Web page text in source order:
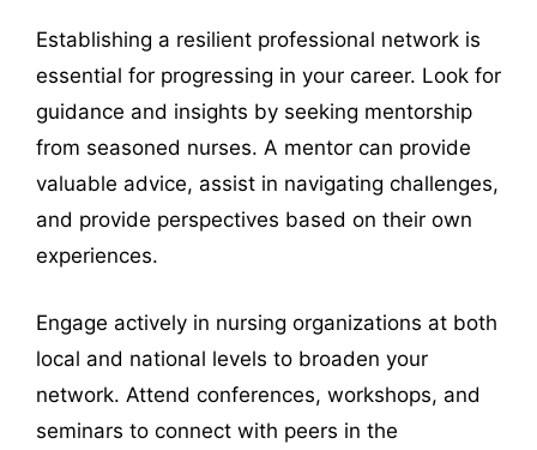
Establishing a resilient professional network is
essential for progressing in your career. Look for
guidance and insights by seeking mentorship
from seasoned nurses. A mentor can provide
valuable advice, assist in navigating challenges,
and provide perspectives based on their own
experiences.
Engage actively in nursing organizations at both
local and national levels to broaden your
network. Attend conferences, workshops, and
seminars to connect with peers in the